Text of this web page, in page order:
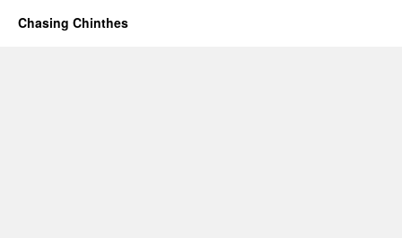
Chasing Chinthes